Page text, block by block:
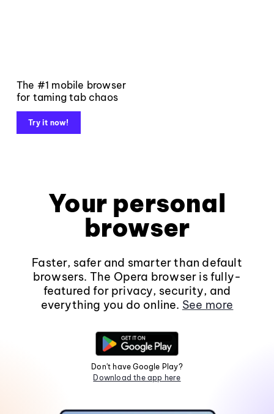
The #1 mobile browser
for taming tab chaos
Try it now!
Your personal
browser
Faster, safer and smarter than default
browsers. The Opera browser is fully-
featured for privacy, security, and
everything you do online. See more
Don't have Google Play?
Download the app here